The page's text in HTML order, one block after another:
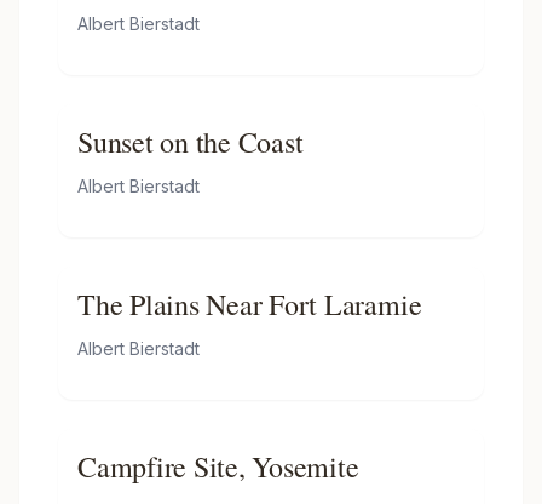
Albert Bierstadt
Sunset on the Coast
Albert Bierstadt
The Plains Near Fort Laramie
Albert Bierstadt
Campfire Site, Yosemite